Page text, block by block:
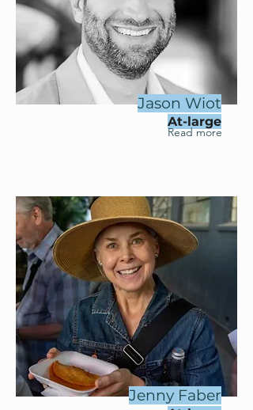
Jason Wiot
At-large
Read more
Jenny Faber